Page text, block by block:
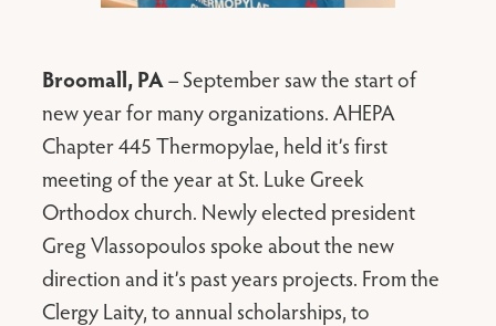
Broomall, PA – September saw the start of
new year for many organizations. AHEPA
Chapter 445 Thermopylae, held it’s first
meeting of the year at St. Luke Greek
Orthodox church. Newly elected president
Greg Vlassopoulos spoke about the new
direction and it’s past years projects. From the
Clergy Laity, to annual scholarships, to